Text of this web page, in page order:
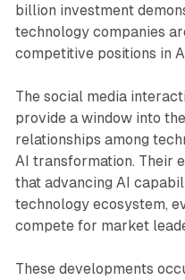
billion investment
technology companies
competitive positions in
The social media
provide a window into
relationships among
AI transformation. Their
that advancing AI
technology ecosystem,
compete for market
These developments